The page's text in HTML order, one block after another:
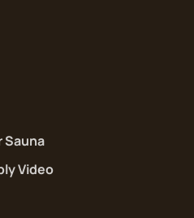
Sauna
Video